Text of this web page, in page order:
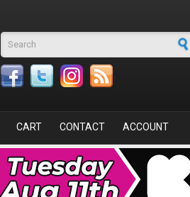
Search form
CART CONTACT ACCOUNT